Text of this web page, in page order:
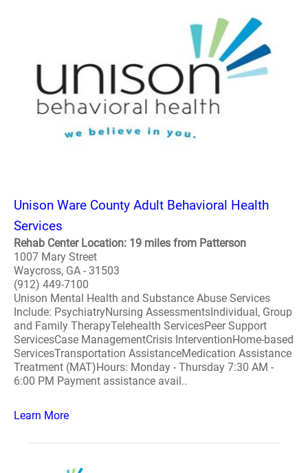
Unison Ware County Adult Behavioral Health
Services
Rehab Center Location: 19 miles from Patterson
1007 Mary Street
Waycross, GA - 31503
(912) 449-7100
Unison Mental Health and Substance Abuse Services
Include: PsychiatryNursing AssessmentsIndividual, Group
and Family TherapyTelehealth ServicesPeer Support
ServicesCase ManagementCrisis InterventionHome-based
ServicesTransportation AssistanceMedication Assistance
Treatment (MAT)Hours: Monday - Thursday 7:30 AM -
6:00 PM Payment assistance avail..
Learn More